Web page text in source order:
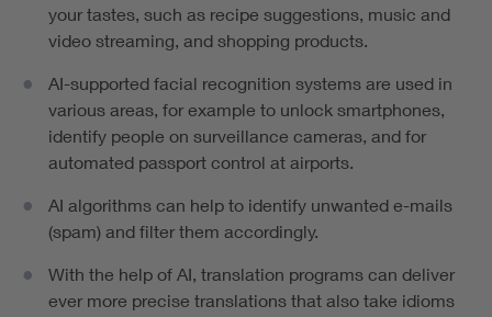
your tastes, such as recipe suggestions, music and
video streaming, and shopping products.
AI-supported facial recognition systems are used in
various areas, for example to unlock smartphones,
identify people on surveillance cameras, and for
automated passport control at airports.
AI algorithms can help to identify unwanted e-mails
(spam) and filter them accordingly.
With the help of AI, translation programs can deliver
ever more precise translations that also take idioms